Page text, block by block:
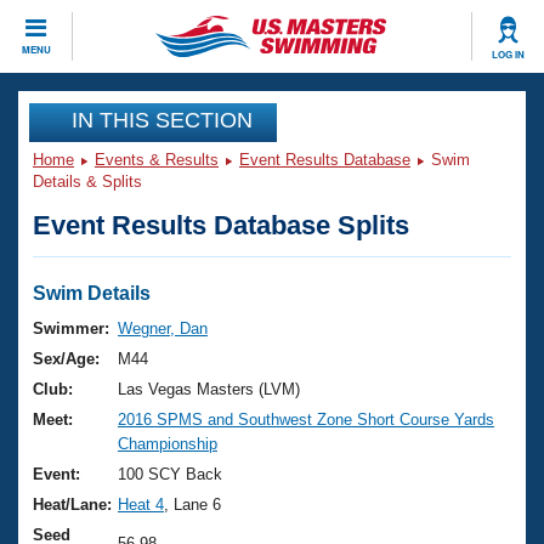
MENU LOG IN
CLOSE
Training
Workout Library
Articles And Videos
Swimming 101
Training Plans
Swimming Guides
Video Stroke Analysis
Club Finder
Events
Virtual And Fitness Events
2026 Summer Nationals
National Championships
Results And Rankings
Club Finder
Workout Library
About Us
What Is Masters Swimming?
USMS Community
Join
IN THIS SECTION
Home Events & Results Event Results Database
Swim
Details & Splits
Event Results Database Splits
Swim Details
Swimmer: Wegner, Dan
Sex/Age:
M44
Club:
Las Vegas Masters (LVM)
Meet:
2016 SPMS and Southwest Zone Short Course Yards
Championship
Event:
100 SCY Back
Heat/Lane: Heat 4 , Lane 6
Seed